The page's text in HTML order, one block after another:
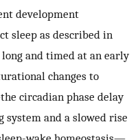
development
sleep as described in
and timed at an early
changes to
circadian phase delay
and a slowed rise